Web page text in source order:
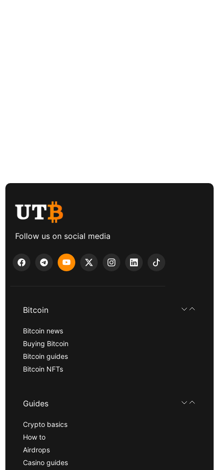
Follow us on social media
Bitcoin
Bitcoin news
Buying Bitcoin
Bitcoin guides
Bitcoin NFTs
Guides
Crypto basics
How to
Airdrops
Casino guides